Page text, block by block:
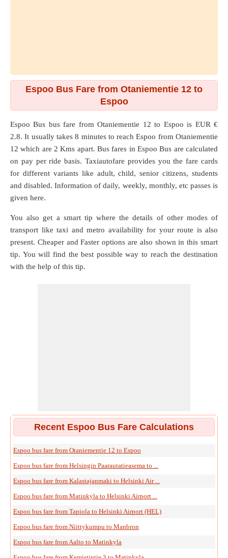
Espoo Bus Fare from Otaniementie 12 to
Espoo
Espoo Bus bus fare fromOtaniementie 12 to Espoo is EUR €
2.8. It usually takes 8 minutes to reach Espoo from Otaniementie
12 which are 2 Kms apart. Bus fares in Espoo Bus are calculated
on pay per ride basis. Taxiautofare provides you the fare cards
for different variants like adult, child, senior citizens, students
and disabled. Information of daily, weekly, monthly, etc passes is
given here.
You also get a smart tip where the details of other modes of
transport like taxi and metro availability for your route is also
present. Cheaper and Faster options are also shown in this smart
tip. You will find the best possible way to reach the destination
with the help of this tip.
Recent Espoo Bus Fare Calculations
Espoo bus fare from Otaniementie 12 to Espoo
Espoo bus fare from Helsingin Paarautatieasema to ...
Espoo bus fare from Kalastajanmaki to Helsinki Air ...
Espoo bus fare from Matinkyla to Helsinki Airport ...
Espoo bus fare from Tapiola to Helsinki Airport (HEL)
Espoo bus fare from Niittykumpu to Manbron
Espoo bus fare from Aalto to Matinkyla